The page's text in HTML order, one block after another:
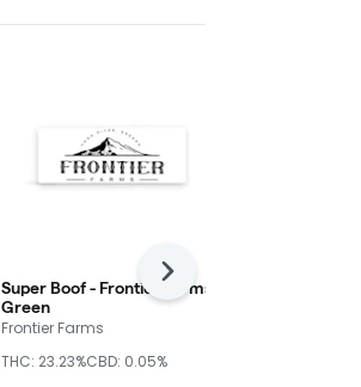
Super Boof - Frontier Farms -
Green
Frontier Farms
THC: 23.23%CBD: 0.05%
Next